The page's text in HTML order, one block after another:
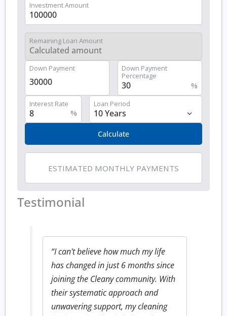
Investment Amount
Remaining Loan Amount
Down Payment
Down Payment
Percentage
%
Interest Rate
%
Loan Period
Calculate
ESTIMATED MONTHLY PAYMENTS
Testimonial
“I can't believe how much my life
has changed in just 6 months since
joining the Cleany community. With
their systematic approach and
unwavering support, my cleaning